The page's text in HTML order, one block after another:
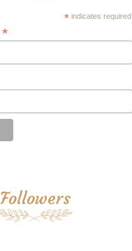
* indicates required
*
Followers